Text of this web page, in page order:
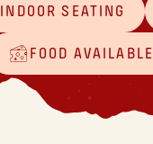
INDOOR SEATING
FOOD AVAILABLE